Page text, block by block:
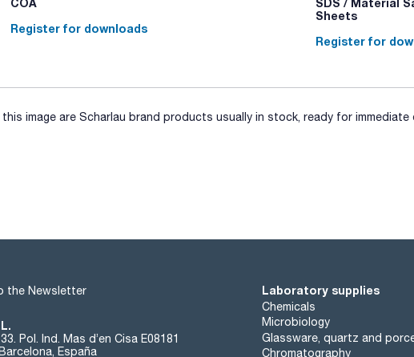
COA
Register for downloads
SDS / Material
Sheets
Register for
image are Scharlau brand products usually in stock, ready for immediate
the Newsletter
Pol. Ind. Mas d’en Cisa E08181
España
Laboratory supplies
Chemicals
Microbiology
Glassware, quartz and
Chromatography